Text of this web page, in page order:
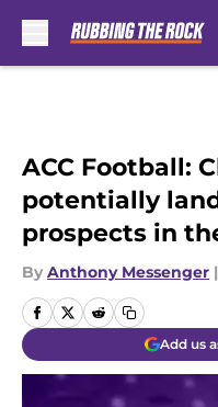
ACC Football:
potentially
prospects in
By Anthony Messenger |
Add us